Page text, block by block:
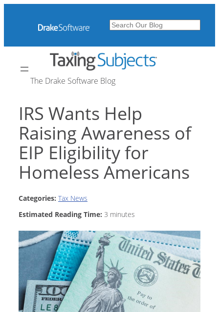
Search
The Drake Software Blog
IRS Wants Help
Raising Awareness of
EIP Eligibility for
Homeless Americans
Categories: Tax News
Estimated Reading Time: 3 minutes